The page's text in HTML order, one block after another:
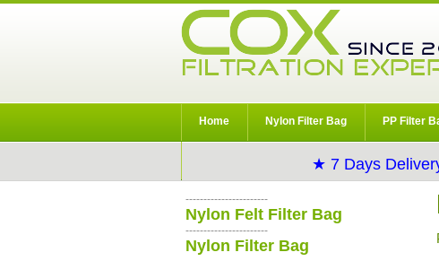
Home Nylon Filter Bag PP Filter
★ 7 Days
-----------------------
Nylon Felt Filter Bag
-----------------------
Nylon Filter Bag